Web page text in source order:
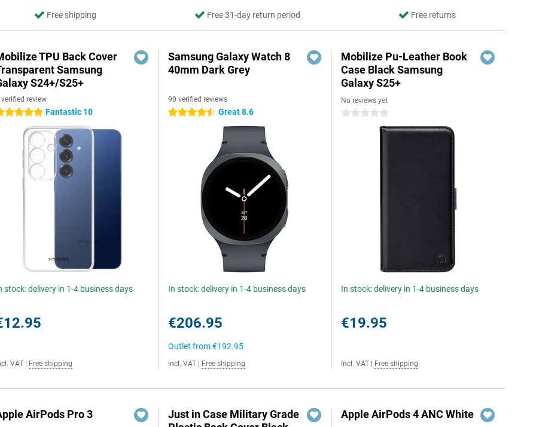
Free shipping Free 31-day return period Free returns
TPU Back Cover
Samsung
S24+/S25+
review
stars Fantastic 10
stock: delivery in 1-4 business days
VAT Free shipping
Samsung Galaxy Watch 8
40mm Dark Grey
90 verified reviews
4.5 stars Great 8.6
In stock: delivery in 1-4 business days
€206.95
Outlet from€192.95
Incl. VAT Free shipping
Mobilize Pu-Leather Book
Case Black Samsung
Galaxy S25+
No reviews yet
0 stars
In stock: delivery in 1-4 business days
€19.95
Incl. VAT Free shipping
AirPods Pro 3
Just in Case Military Grade
Apple AirPods 4 ANC White